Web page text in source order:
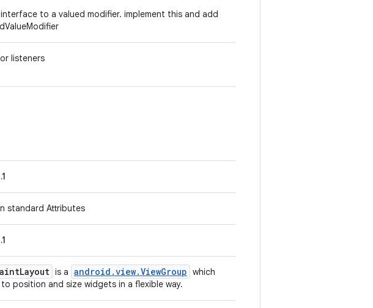
to a valued modifier. implement this and add
listeners
standard Attributes
is a android.view.ViewGroup which
position and size widgets in a flexible way.